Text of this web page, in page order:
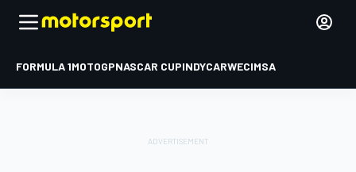
FORMULA 1MOTOGPNASCAR CUPINDYCARWECIMSA